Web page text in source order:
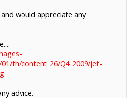
would appreciate any
th/content_26/Q4_2009/jet-
advice.